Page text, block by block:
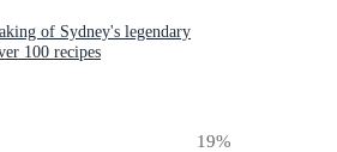
of Sydney's legendary
100 recipes
19%